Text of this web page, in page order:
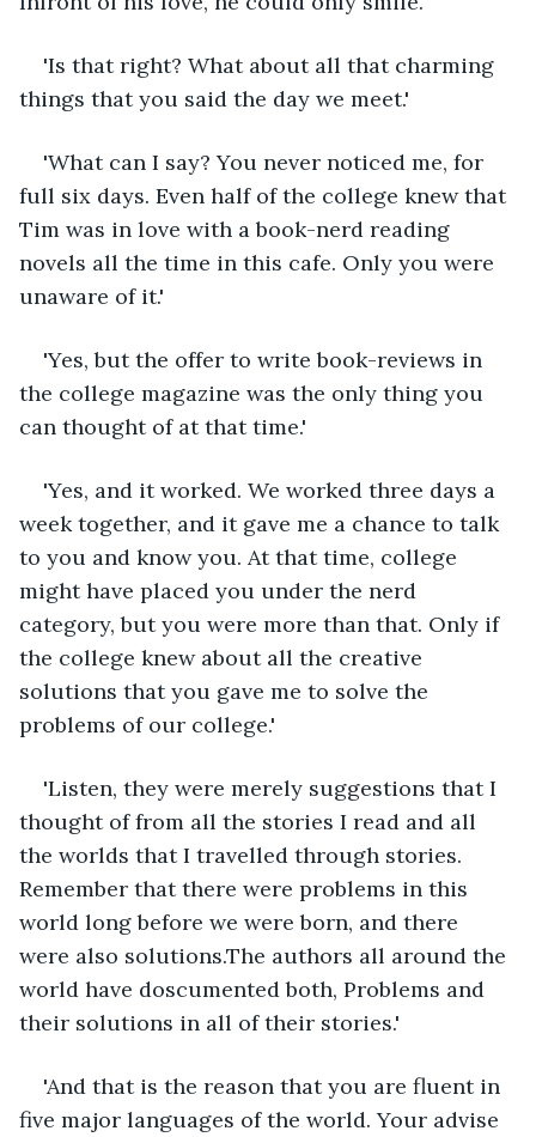
'Is that right? What about all that charming
things that you said the day we meet.'
'What can I say? You never noticed me, for
full six days. Even half of the college knew that
Tim was in love with a book-nerd reading
novels all the time in this cafe. Only you were
unaware of it.'
'Yes, but the offer to write book-reviews in
the college magazine was the only thing you
can thought of at that time.'
'Yes, and it worked. We worked three days a
week together, and it gave me a chance to talk
to you and know you. At that time, college
might have placed you under the nerd
category, but you were more than that. Only if
the college knew about all the creative
solutions that you gave me to solve the
problems of our college.'
'Listen, they were merely suggestions that I
thought of from all the stories I read and all
the worlds that I travelled through stories.
Remember that there were problems in this
world long before we were born, and there
were also solutions.The authors all around the
world have doscumented both, Problems and
their solutions in all of their stories.'
'And that is the reason that you are fluent in
five major languages of the world. Your advise